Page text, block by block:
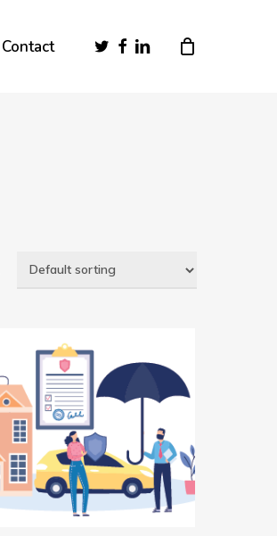
Contact twitterfacebook
linkedin